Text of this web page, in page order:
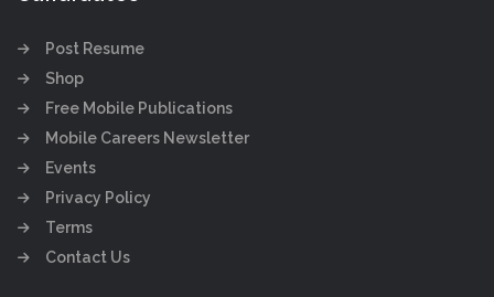
Post Resume
Shop
Free Mobile Publications
Mobile Careers Newsletter
Events
Privacy Policy
Terms
Contact Us